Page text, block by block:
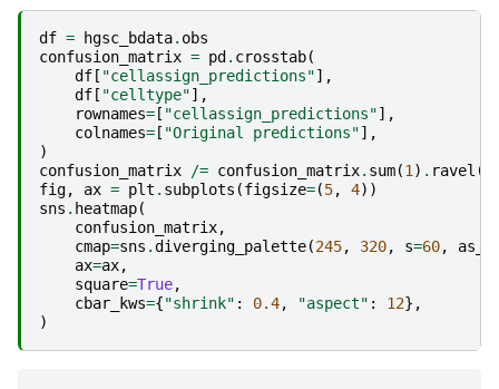
df = hgsc_bdata. obs
confusion_matrix = pd. crosstab(
df[ "cellassign_predictions"],
df[ "celltype"],
rownames=[ "cellassign_predictions"],
colnames=[ "Original predictions"],
)
confusion_matrix
/= confusion_matrix. sum(1 ) . ravel ()
fig, ax = plt . subplots (figsize=(5, 4))
sns . heatmap(
confusion_matrix,
cmap=sns .diverging_palette(245, 320, s=60,
ax=ax,
square=True,
cbar_kws={"shrink" : 0.4, "aspect" : 12},
)